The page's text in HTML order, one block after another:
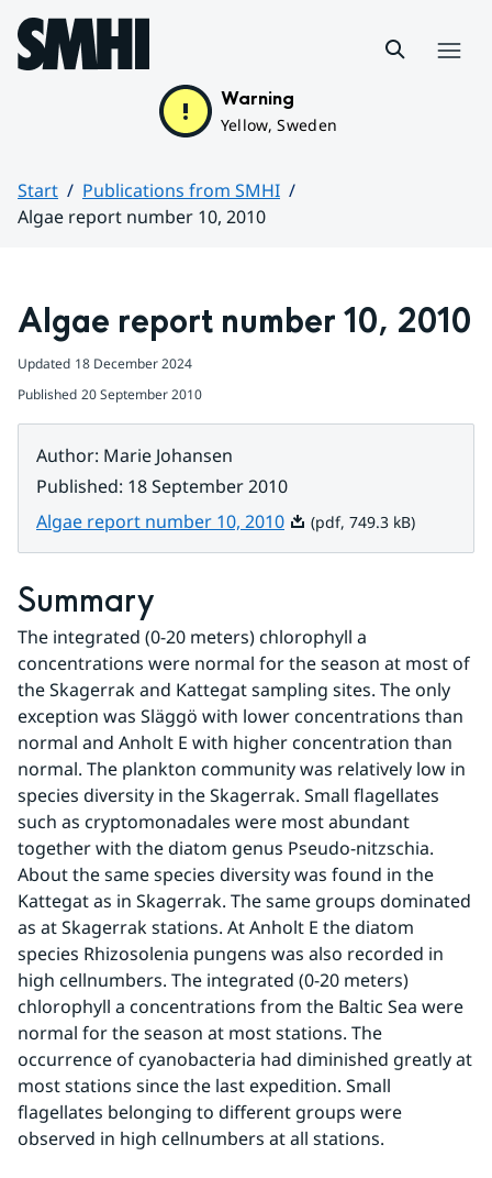
Hoppa till sidans innehåll
Warning
Yellow, Sweden
Start
Publications from SMHI
Algae report number 10, 2010
Algae report number 10, 2010
Updated 18 December 2024
Published 20 September 2010
Author: Marie Johansen
Published: 18 September 2010
Algae report number 10, 2010Pdf, 749.3 kB.
(pdf, 749.3 kB)
Summary
The integrated (0-20 meters) chlorophyll a
concentrations were normal for the season at most of
the Skagerrak and Kattegat sampling sites. The only
exception was Släggö with lower concentrations than
normal and Anholt E with higher concentration than
normal. The plankton community was relatively low in
species diversity in the Skagerrak. Small flagellates
such as cryptomonadales were most abundant
together with the diatom genus Pseudo-nitzschia.
About the same species diversity was found in the
Kattegat as in Skagerrak. The same groups dominated
as at Skagerrak stations. At Anholt E the diatom
species Rhizosolenia pungens was also recorded in
high cellnumbers. The integrated (0-20 meters)
chlorophyll a concentrations from the Baltic Sea were
normal for the season at most stations. The
occurrence of cyanobacteria had diminished greatly at
most stations since the last expedition. Small
flagellates belonging to different groups were
observed in high cellnumbers at all stations.